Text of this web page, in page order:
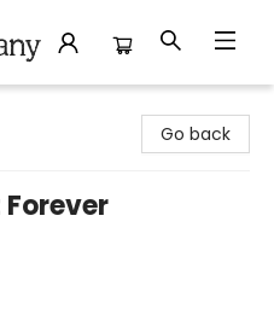
Go back
Forever